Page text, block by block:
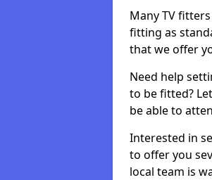
Many TV
fitting as
that we offer
Need help
to be fitted?
be able to
Interested in
to offer you
local team is